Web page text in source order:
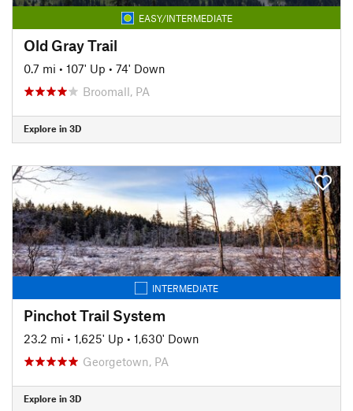
EASY/INTERMEDIATE
Old Gray Trail
0.7 mi • 107' Up • 74' Down
Broomall, PA
Explore in 3D
INTERMEDIATE
Pinchot Trail System
23.2 mi • 1,625' Up • 1,630' Down
Georgetown, PA
Explore in 3D